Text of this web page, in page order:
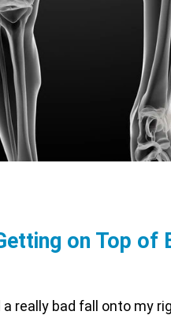
on Top of
a really bad fall onto my